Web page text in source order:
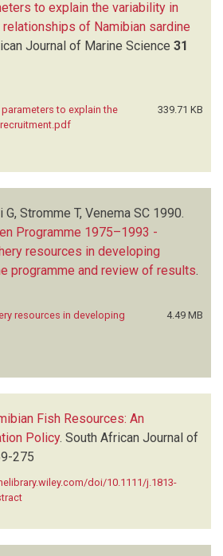
to explain the variability in
of Namibian sardine
Journal of Marine Science 31
to explain the
339.71 KB
Stromme T, Venema SC 1990.
Programme 1975–1993 -
resources in developing
programme and review of results
resources in developing
4.49 MB
Fish Resources: An
Policy. South African Journal of
275
doi/10.1111/j.1813-